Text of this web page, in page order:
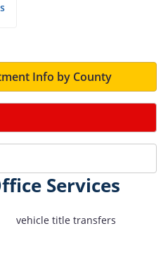
Info by County
Services
vehicle title transfers